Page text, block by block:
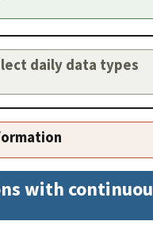
daily data types
with